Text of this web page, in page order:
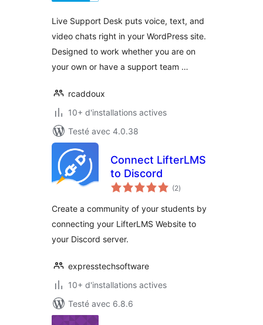
Live Support Desk puts voice, text, and
video chats right in your WordPress site.
Designed to work whether you are on
your own or have a support team …
rcaddoux
10+ d'installations actives
Testé avec 4.0.38
Connect LifterLMS
to Discord
(2notes
en
)
Create a community of your students by
connecting your LifterLMS Website to
your Discord server.
expresstechsoftware
10+ d'installations actives
Testé avec 6.8.6